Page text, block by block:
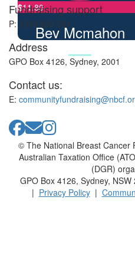
$11.80
Bev Mcmahon
Fundraising support
P: 1300 803 551
Address
GPO Box 4126, Sydney, 2001
Contact us:
E:
© The National Breast Cancer
Australian Taxation Office
(DGR)
GPO Box 4126, Sydney,
| Privacy Policy|